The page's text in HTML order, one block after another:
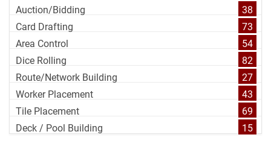
Auction/Bidding
38
Card Drafting
73
Area Control
54
Dice Rolling
82
Route/Network Building
27
Worker Placement
43
Tile Placement
69
Deck / Pool Building
15